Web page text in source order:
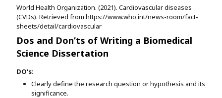
World Health Organization. (2021). Cardiovascular diseases
(CVDs). Retrieved from https://www.who.int/news-room/fact-
sheets/detail/cardiovascular
Dos and Don’ts of Writing a Biomedical
Science Dissertation
DO's:
Clearly define the research question or hypothesis and its
significance.